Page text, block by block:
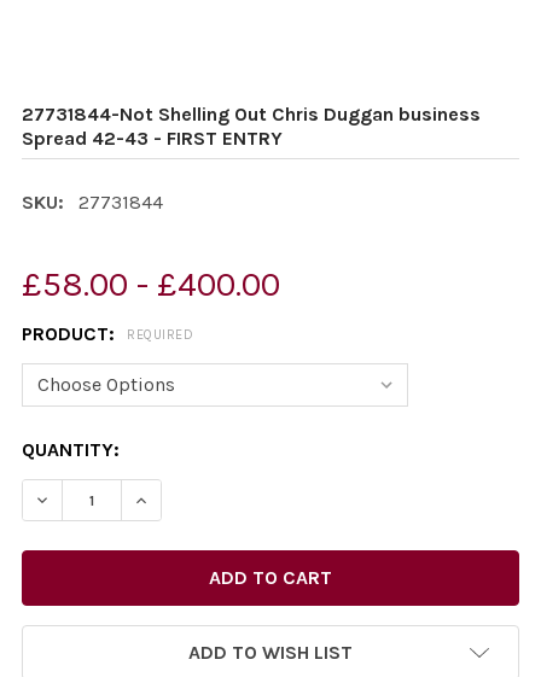
27731844-Not Shelling Out Chris Duggan business
Spread 42-43 - FIRST ENTRY
SKU: 27731844
£58.00 - £400.00
PRODUCT: REQUIRED
CURRENT
STOCK:
QUANTITY:
ADD TO WISH LIST